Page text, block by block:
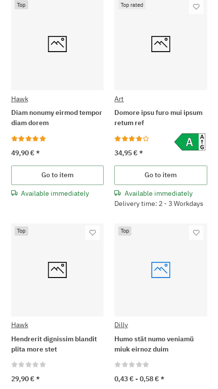
Top
Hawk
Diam nonumy eirmod tempor
diam dorem
49,90 € *
Go to item
Available immediately
Top rated
Art
Domore ipsu furo mui ipsum
retum ref
34,95 €*
Go to item
Available immediately
Delivery time: 2 - 3 Workdays
Top
Hawk
Hendrerit dignissim blandit
plita more stet
29,90 € *
Top
Dilly
Humo stät numo veniamü
miuk eirnoz duim
0,43 € -0,58 €*